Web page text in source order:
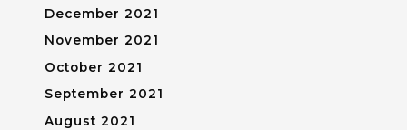
December 2021
November 2021
October 2021
September 2021
August 2021